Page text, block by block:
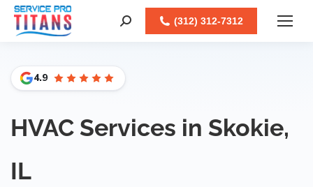
Search: (312) 312-7312
4.9
HVAC Services in Skokie,
IL
Facebook
LinkedIn
Instagram